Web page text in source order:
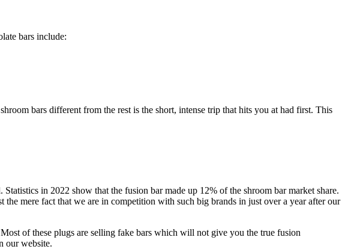
bars include:
bars different from the rest is the short, intense trip that hits you at had first. This
in 2022 show that the fusion bar made up 12% of the shroom bar market share.
mere fact that we are in competition with such big brands in just over a year after our
of these plugs are selling fake bars which will not give you the true fusion
our website.